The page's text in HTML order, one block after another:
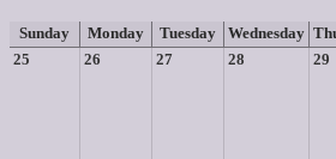
Sunday Monday Tuesday Wednesday
25
26 27 28 29